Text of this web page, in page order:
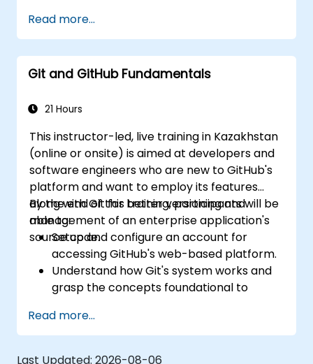
Create, reuse, and maintain GitHub
Actions and workflows.
Monitor and audit activity for compliance
and governance at scale.
Read more...
Git and GitHub Fundamentals
21 Hours
This instructor-led, live training in Kazakhstan
(online or onsite) is aimed at developers and
software engineers who are new to GitHub's
platform and want to employ its features
along with Git for better versioning and
management of an enterprise application's
source code.
By the end of this training, participants will be
able to:
Setup and configure an account for
accessing GitHub's web-based platform.
Understand how Git's system works and
grasp the concepts foundational to
Create and manage GitHub repositories
while implementing Git workflows.
Execute source code changes inside
Read more...
Last Updated: 2026-08-06